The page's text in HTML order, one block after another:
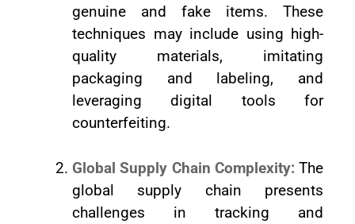
genuine and fake items. These
techniques may include using high-
quality materials, imitating
packaging and labeling, and
leveraging digital tools for
counterfeiting.
Global Supply Chain Complexity: The
global supply chain presents
challenges in tracking and